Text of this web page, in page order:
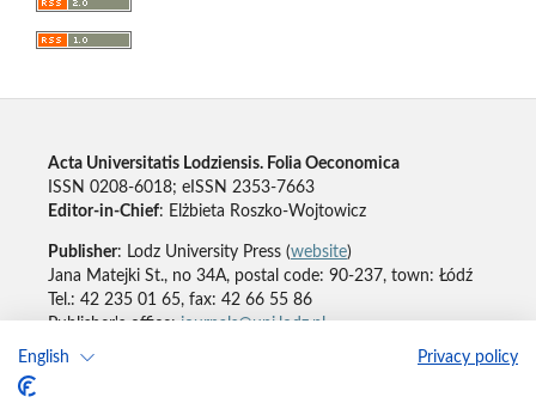
English Privacy policy
Acta Universitatis Lodziensis. Folia Oeconomica
ISSN 0208-6018; eISSN 2353-7663
Editor-in-Chief: Elżbieta Roszko-Wojtowicz
Publisher: Lodz University Press (website)
Jana Matejki St., no 34A, postal code: 90-237, town: Łódź
Tel.: 42 235 01 65, fax: 42 66 55 86
Publisher's office:journals@uni.lodz.pl
Accesibility declaration